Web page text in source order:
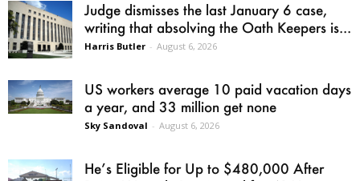
Judge dismisses the last January 6 case,
writing that absolving the Oath Keepers is...
Harris Butler - August 6, 2026
US workers average 10 paid vacation days
a year, and 33 million get none
Sky Sandoval - August 6, 2026
He’s Eligible for Up to $480,000 After